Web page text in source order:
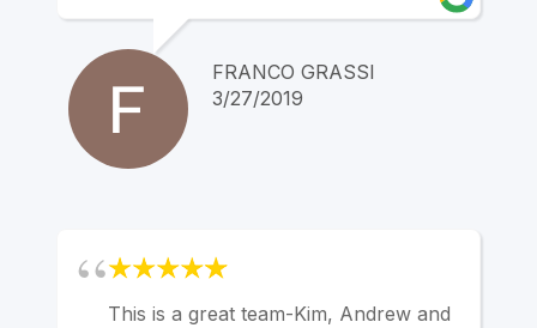
Centers, and I am very happy to have
chosen Marin Hearing Center. The
best.
FRANCO GRASSI
3/27/2019
This is a great team-Kim, Andrew and